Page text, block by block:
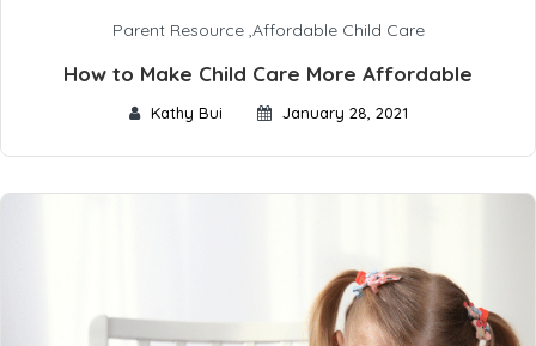
Parent Resource,Affordable Child Care
How to Make Child Care More Affordable
Kathy Bui January 28, 2021